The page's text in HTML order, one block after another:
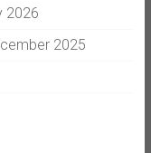
2026
2025